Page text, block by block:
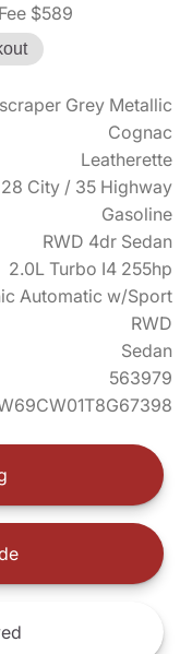
$589
Grey Metallic
Cognac
Leatherette
28 City / 35 Highway
Gasoline
RWD 4dr Sedan
2.0L Turbo I4 255hp
Automatic w/Sport
RWD
Sedan
563979